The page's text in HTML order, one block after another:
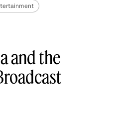
the Future of the
and the